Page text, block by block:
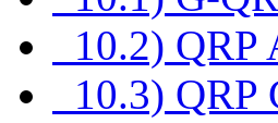
10.2) QRP
10.3) QRP